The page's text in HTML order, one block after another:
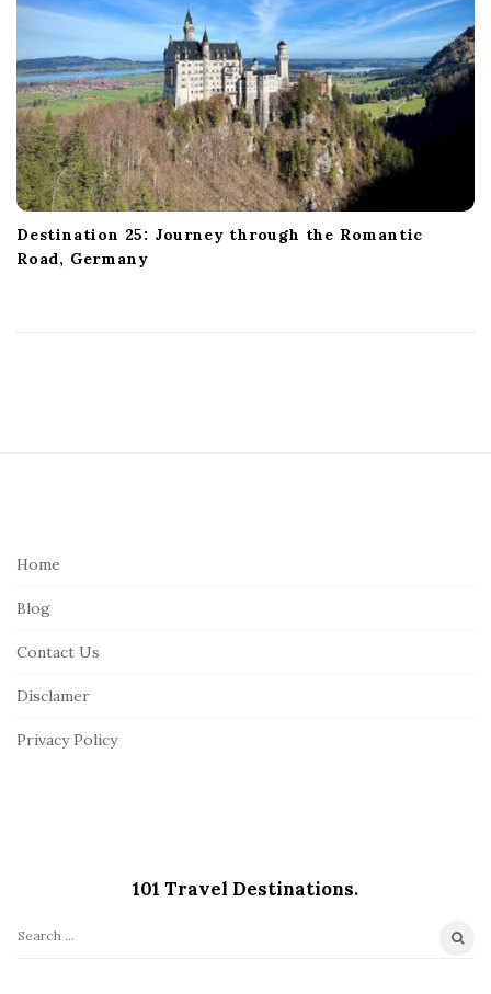
Destination 25: Journey through the Romantic
Road, Germany
Home
Blog
Contact Us
Disclamer
Privacy Policy
101 Travel Destinations.
S